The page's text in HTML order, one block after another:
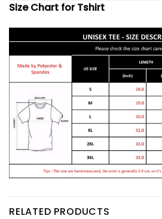
Size Chart for Tshirt
RELATED PRODUCTS